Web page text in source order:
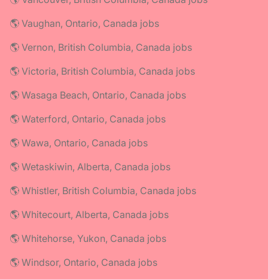
🌎 Vaughan, Ontario, Canada jobs
🌎 Vernon, British Columbia, Canada jobs
🌎 Victoria, British Columbia, Canada jobs
🌎 Wasaga Beach, Ontario, Canada jobs
🌎 Waterford, Ontario, Canada jobs
🌎 Wawa, Ontario, Canada jobs
🌎 Wetaskiwin, Alberta, Canada jobs
🌎 Whistler, British Columbia, Canada jobs
🌎 Whitecourt, Alberta, Canada jobs
🌎 Whitehorse, Yukon, Canada jobs
🌎 Windsor, Ontario, Canada jobs